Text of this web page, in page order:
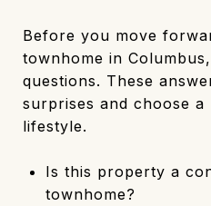
Before you move
townhome in
questions. These
surprises and choose
lifestyle.
Is this property a
townhome?